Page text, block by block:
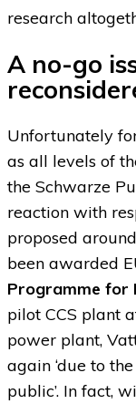
research
A no-go
Unfortunately
as all levels of
the Schwarze
reaction with
proposed
been awarded
Programme for
pilot CCS plant
power plant,
again ‘due to
public’. In fact,